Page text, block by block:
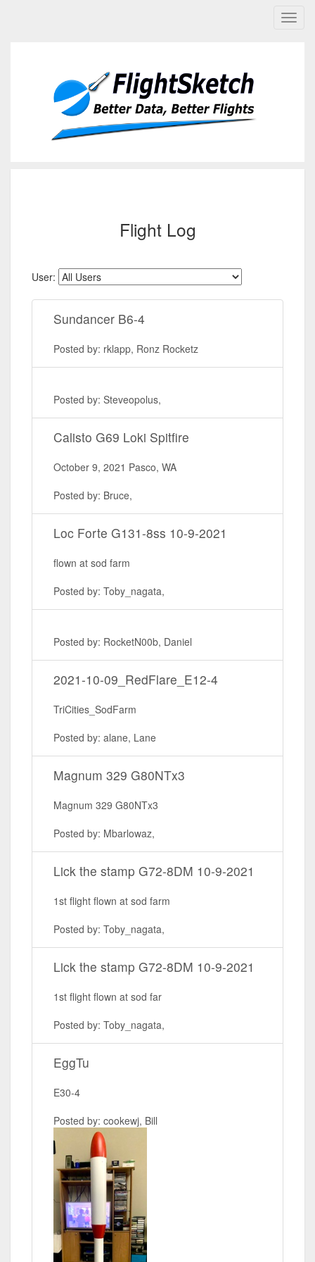
Flight Log
User:
Sundancer B6-4
Posted by: rklapp, Ronz Rocketz
Posted by: Steveopolus,
Calisto G69 Loki Spitfire
October 9, 2021 Pasco, WA
Posted by: Bruce,
Loc Forte G131-8ss 10-9-2021
flown at sod farm
Posted by: Toby_nagata,
Posted by: RocketN00b, Daniel
2021-10-09_RedFlare_E12-4
TriCities_SodFarm
Posted by: alane, Lane
Magnum 329 G80NTx3
Magnum 329 G80NTx3
Posted by: Mbarlowaz,
Lick the stamp G72-8DM 10-9-2021
1st flight flown at sod farm
Posted by: Toby_nagata,
Lick the stamp G72-8DM 10-9-2021
1st flight flown at sod far
Posted by: Toby_nagata,
EggTu
E30-4
Posted by: cookewj, Bill